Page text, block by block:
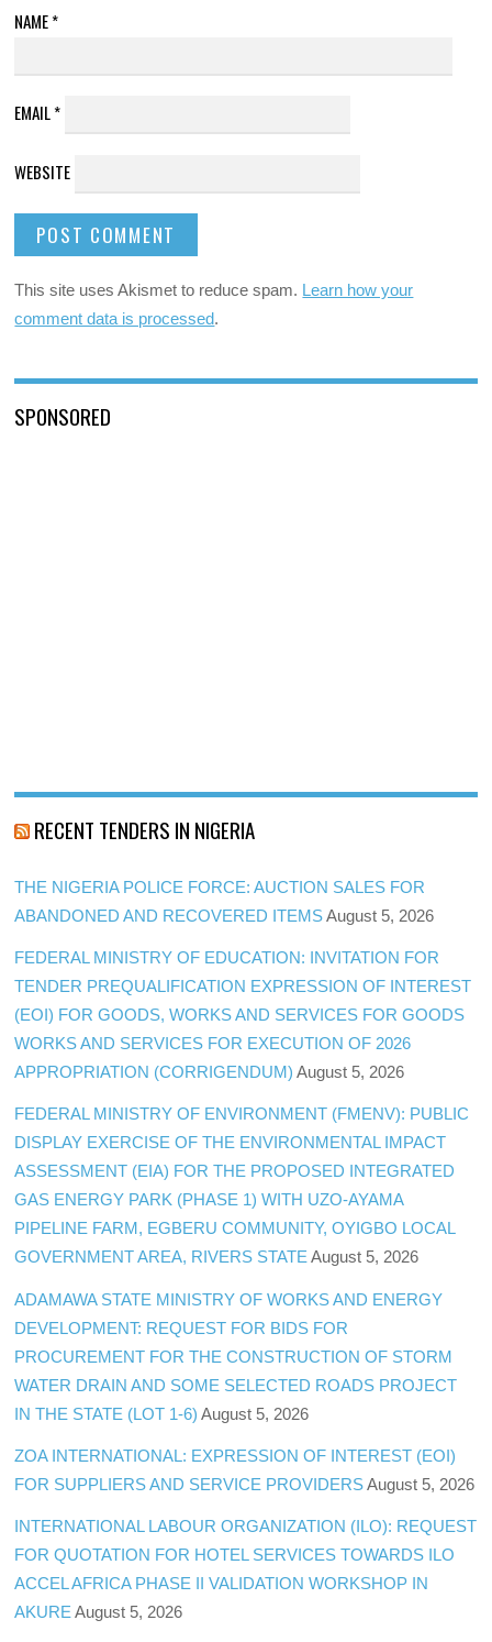
NAME*
EMAIL*
WEBSITE
This site uses Akismet to reduce spam. Learn how your
comment data is processed.
SPONSORED
RECENT TENDERS IN NIGERIA
THE NIGERIA POLICE FORCE: AUCTION SALES FOR
ABANDONED AND RECOVERED ITEMS August 5, 2026
FEDERAL MINISTRY OF EDUCATION: INVITATION FOR
TENDER PREQUALIFICATION EXPRESSION OF INTEREST
(EOI) FOR GOODS, WORKS AND SERVICES FOR GOODS
WORKS AND SERVICES FOR EXECUTION OF 2026
APPROPRIATION (CORRIGENDUM) August 5, 2026
FEDERAL MINISTRY OF ENVIRONMENT (FMENV): PUBLIC
DISPLAY EXERCISE OF THE ENVIRONMENTAL IMPACT
ASSESSMENT (EIA) FOR THE PROPOSED INTEGRATED
GAS ENERGY PARK (PHASE 1) WITH UZO-AYAMA
PIPELINE FARM, EGBERU COMMUNITY, OYIGBO LOCAL
GOVERNMENT AREA, RIVERS STATE August 5, 2026
ADAMAWA STATE MINISTRY OF WORKS AND ENERGY
DEVELOPMENT: REQUEST FOR BIDS FOR
PROCUREMENT FOR THE CONSTRUCTION OF STORM
WATER DRAIN AND SOME SELECTED ROADS PROJECT
IN THE STATE (LOT 1-6) August 5, 2026
ZOA INTERNATIONAL: EXPRESSION OF INTEREST (EOI)
FOR SUPPLIERS AND SERVICE PROVIDERS August 5, 2026
INTERNATIONAL LABOUR ORGANIZATION (ILO): REQUEST
FOR QUOTATION FOR HOTEL SERVICES TOWARDS ILO
ACCEL AFRICA PHASE II VALIDATION WORKSHOP IN
AKURE August 5, 2026